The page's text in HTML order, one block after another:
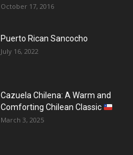
October 17, 2016
Puerto Rican Sancocho
July 16, 2022
Cazuela Chilena: A Warm and
Comforting Chilean Classic
March 3, 2025